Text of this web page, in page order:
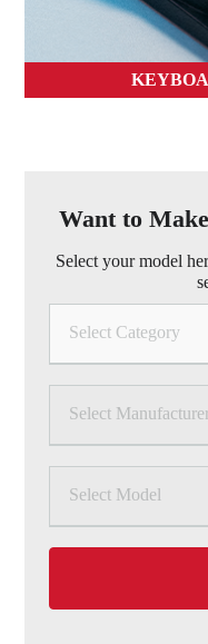
Want to
Select your model
Select Category
Select
Select Model